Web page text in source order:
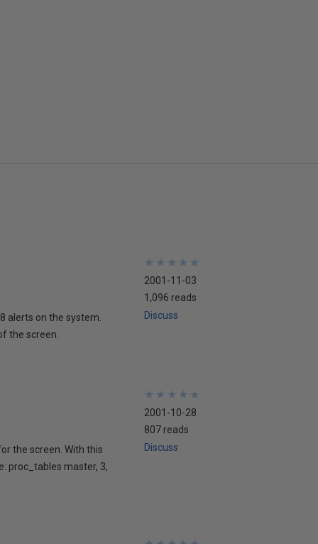
alerts on the system.
the screen.
★
★
★
★
★
★
★
★
★
★
2001-11-03
1,096 reads
Discuss
the screen. With this
proc_tables master, 3,
★
★
★
★
★
★
★
★
★
★
2001-10-28
807 reads
Discuss